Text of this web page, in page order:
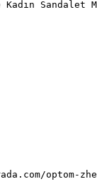
Kadın
optom-